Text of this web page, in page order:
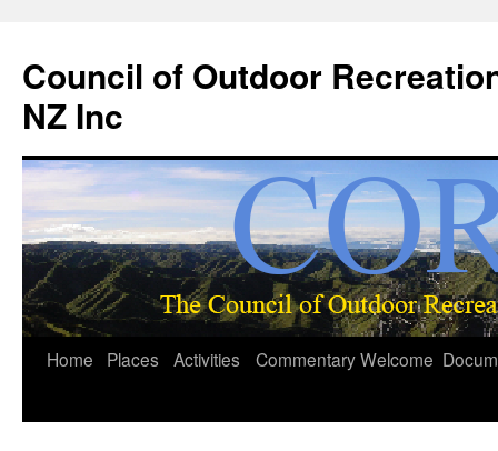
Council of Outdoor
NZ Inc
Skip
Home Places Activities CommentaryWelcome